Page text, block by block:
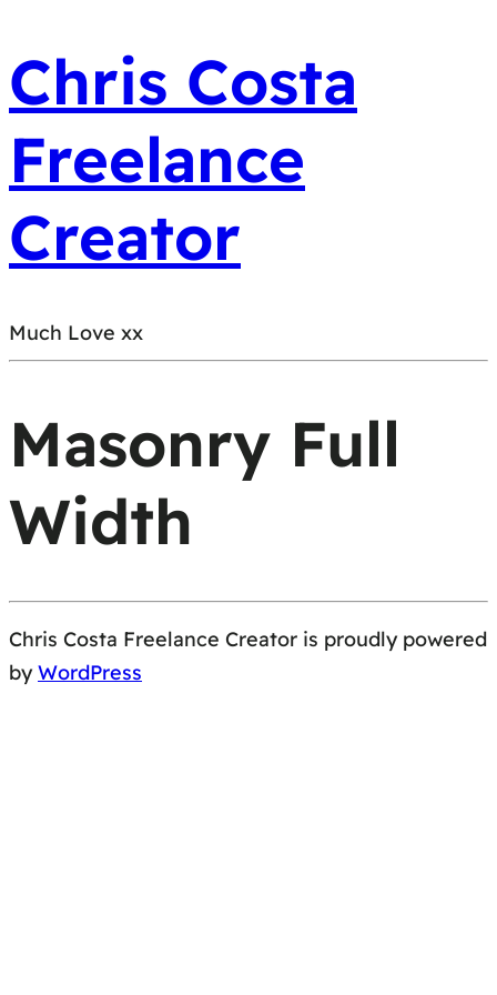
Chris Costa
Freelance
Creator
Much Love xx
Masonry Full
Width
Chris Costa Freelance Creator is proudly powered
byWordPress